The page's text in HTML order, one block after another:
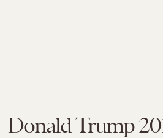
Donald Trump